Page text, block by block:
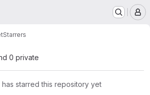
Starrers
0 private
starred this repository yet